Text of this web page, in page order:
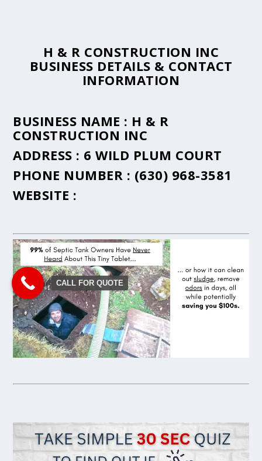
H & R CONSTRUCTION INC
BUSINESS DETAILS & CONTACT
INFORMATION
BUSINESS NAME : H & R
CONSTRUCTION INC
ADDRESS : 6 WILD PLUM COURT
PHONE NUMBER : (630) 968-3581
WEBSITE :
CALL FOR QUOTE